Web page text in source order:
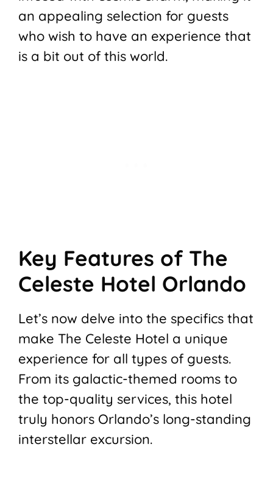
an appealing selection for guests
who wish to have an experience that
is a bit out of this world.
Key Features of The
Celeste Hotel Orlando
Let’s now delve into the specifics that
make The Celeste Hotel a unique
experience for all types of guests.
From its galactic-themed rooms to
the top-quality services, this hotel
truly honors Orlando’s long-standing
interstellar excursion.